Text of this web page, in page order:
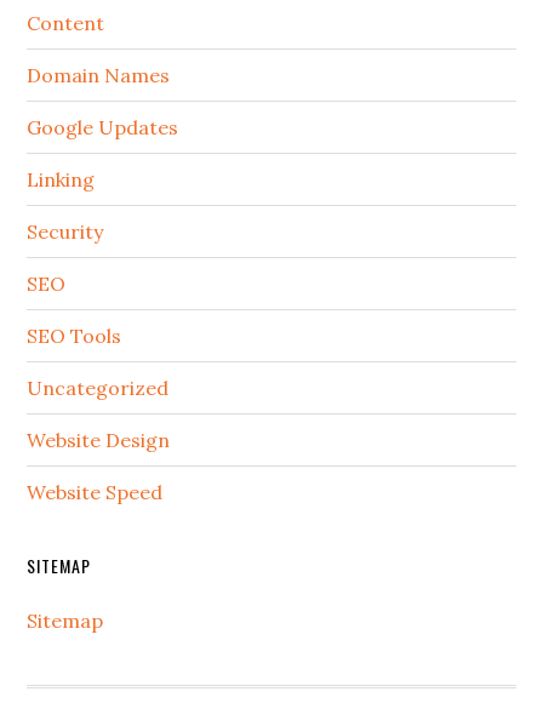
Content
Domain Names
Google Updates
Linking
Security
SEO
SEO Tools
Uncategorized
Website Design
Website Speed
SITEMAP
Sitemap